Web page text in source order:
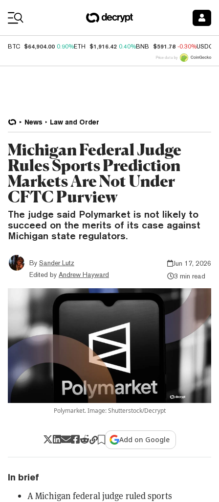
BTC $64,904.00 0.90%ETH $1,916.42 0.40%BNB $591.78 -0.30%USDC
Price data by
News Law and Order
Michigan Federal Judge
Rules Sports Prediction
Markets Are Not Under
CFTC Purview
The judge said Polymarket is not likely to
succeed on the merits of its case against
Michigan state regulators.
By Sander Lutz
Edited by Andrew Hayward
Jun 17, 2026
3 min read
Polymarket. Image: Shutterstock/Decrypt
Add on Google
In brief
A Michigan federal judge ruled sports